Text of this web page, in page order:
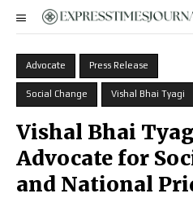
Advocate Press Release
Social Change Vishal Bhai Tyagi
Vishal Bhai
Advocate for
and National